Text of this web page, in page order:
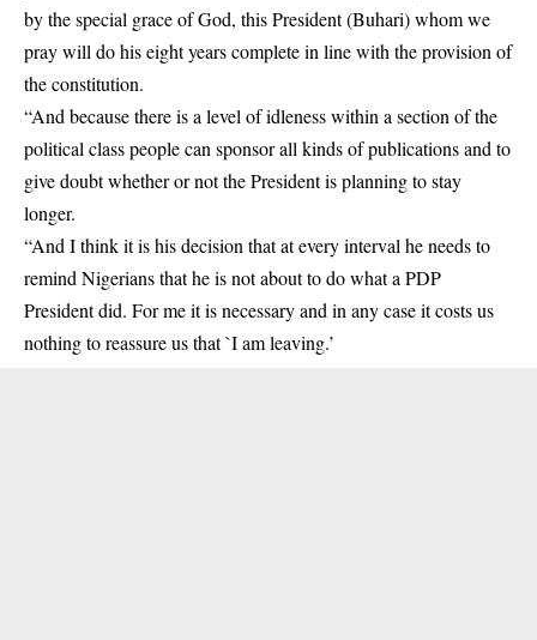
by the special grace of God, this President (Buhari) whom we
pray will do his eight years complete in line with the provision of
the constitution.
“And because there is a level of idleness within a section of the
political class people can sponsor all kinds of publications and to
give doubt whether or not the President is planning to stay
longer.
“And I think it is his decision that at every interval he needs to
remind Nigerians that he is not about to do what a PDP
President did. For me it is necessary and in any case it costs us
nothing to reassure us that `I am leaving.’